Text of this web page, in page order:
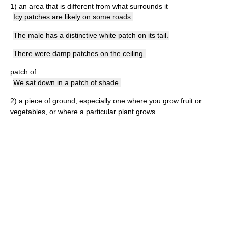
1) an area that is different from what surrounds it
Icy patches are likely on some roads.
The male has a distinctive white patch on its tail.
There were damp patches on the ceiling.
patch of:
We sat down in a patch of shade.
2) a piece of ground, especially one where you grow fruit or
vegetables, or where a particular plant grows